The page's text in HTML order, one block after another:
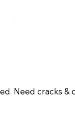
Need cracks